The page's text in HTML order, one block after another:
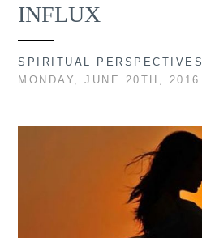
INFLUX
SPIRITUAL PERSPECTIVES
MONDAY, JUNE 20TH, 2016